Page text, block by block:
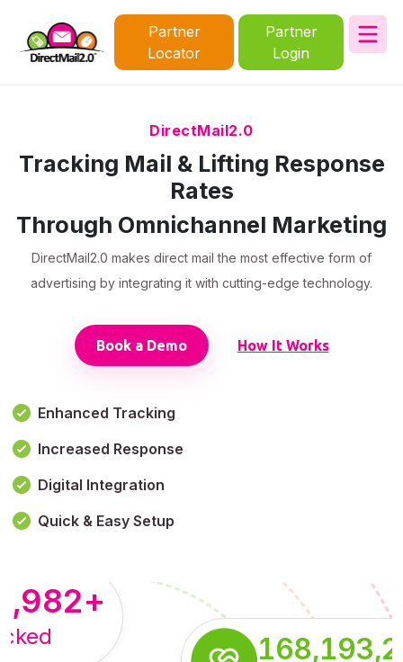
Partner
Locator
Partner
Login
DirectMail2.0
Tracking Mail & Lifting Response
Rates
Through Omnichannel Marketing
DirectMail2.0 makes direct mail the most effective form of
advertising by integrating it with cutting-edge technology.
Book a Demo How It Works
Enhanced Tracking
Increased Response
Digital Integration
Quick & Easy Setup
+